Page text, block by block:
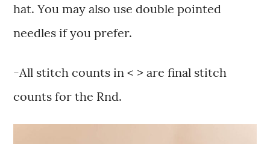
hat. You may also use double pointed
needles if you prefer.
-All stitch counts in < > are final stitch
counts for the Rnd.